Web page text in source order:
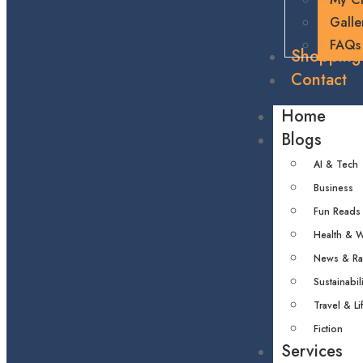
FAQs
Shopping
Contact
Home
Blogs
AI & Tech
Business
Fun Reads
Health &
News &
Travel &
Fiction
Services